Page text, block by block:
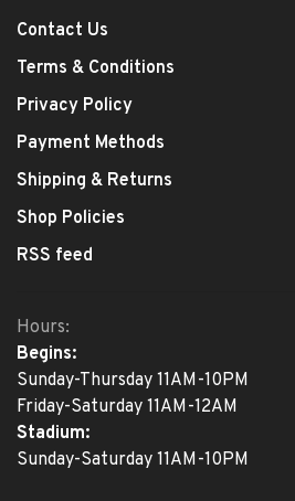
Contact Us
Terms & Conditions
Privacy Policy
Payment Methods
Shipping & Returns
Shop Policies
RSS feed
Hours:
Begins:
Sunday-Thursday 11AM-10PM
Friday-Saturday 11AM-12AM
Stadium:
Sunday-Saturday 11AM-10PM